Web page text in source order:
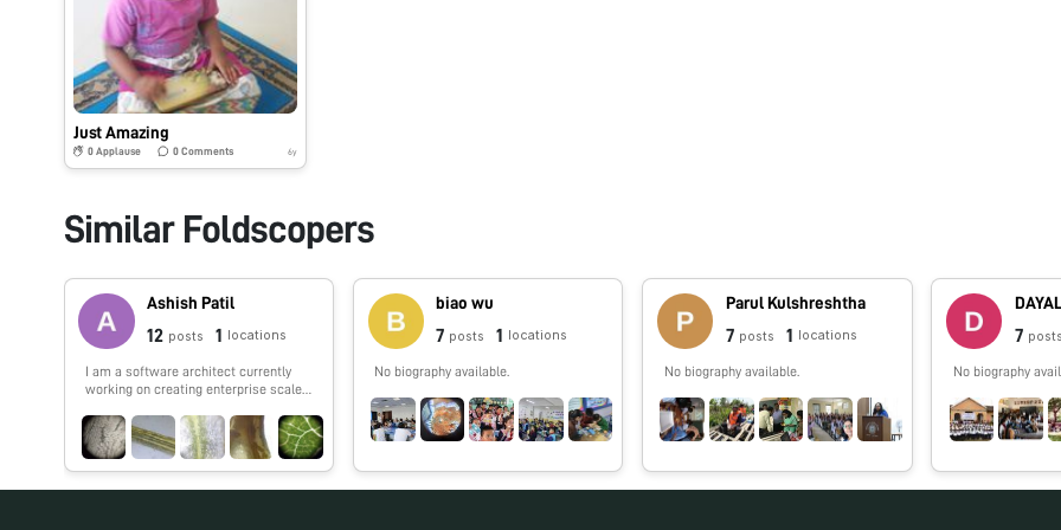
Just Amazing
0 Applause 0Comments 6y
Similar Foldscopers
Ashish Patil
12 posts 1 locations
I am a software architect currently
working on creating enterprise scale
python and machine learning.
biao wu
7 posts 1 locations
No biography available.
Parul Kulshreshtha
7 posts 1 locations
No biography available.
7 posts
No biography